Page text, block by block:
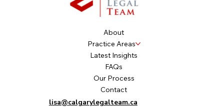
About
Practice Areas
Latest Insights
FAQs
Our Process
Contact
lisa@calgarylegalteam.ca